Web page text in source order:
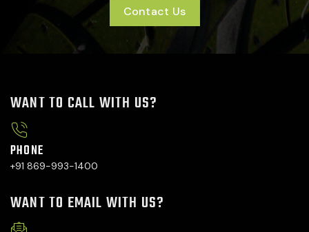
Contact Us
WANT TO CALL WITH US?
PHONE
+91 869-993-1400
WANT TO EMAIL WITH US?